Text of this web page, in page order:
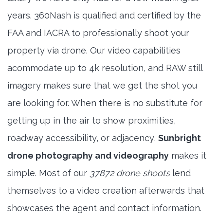
years. 360Nash is qualified and certified by the
FAA and IACRA to professionally shoot your
property via drone. Our video capabilities
acommodate up to 4k resolution, and RAW still
imagery makes sure that we get the shot you
are looking for. When there is no substitute for
getting up in the air to show proximities,
roadway accessibility, or adjacency, Sunbright
drone photography and videography makes it
simple. Most of our 37872 drone shootslend
themselves to a video creation afterwards that
showcases the agent and contact information.